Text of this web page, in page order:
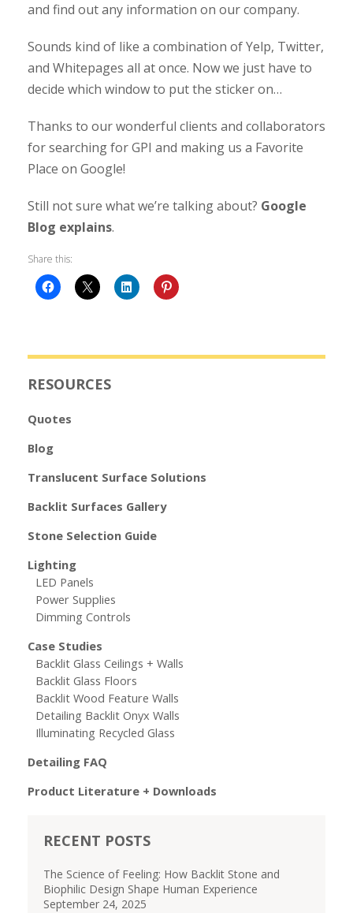
and find out any information on our company.
Sounds kind of like a combination of Yelp, Twitter,
and Whitepages all at once. Now we just have to
decide which window to put the sticker on…
Thanks to our wonderful clients and collaborators
for searching for GPI and making us a Favorite
Place on Google!
Still not sure what we’re talking about? Google
Blog explains.
Share this:
RESOURCES
Quotes
Blog
Translucent Surface Solutions
Backlit Surfaces Gallery
Stone Selection Guide
Lighting
LED Panels
Power Supplies
Dimming Controls
Case Studies
Backlit Glass Ceilings + Walls
Backlit Glass Floors
Backlit Wood Feature Walls
Detailing Backlit Onyx Walls
Illuminating Recycled Glass
Detailing FAQ
Product Literature + Downloads
RECENT POSTS
The Science of Feeling: How Backlit Stone and
Biophilic Design Shape Human Experience
September 24, 2025